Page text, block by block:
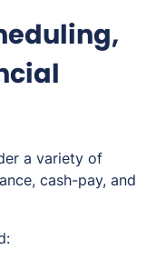
a variety of
cash-pay, and